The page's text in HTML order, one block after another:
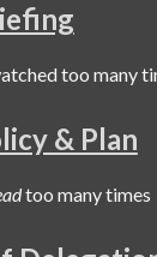
too many
& Plan
too many times